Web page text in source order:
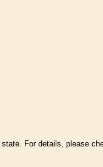
For details, please